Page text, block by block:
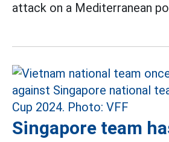
attack on a Mediterranean
Singapore team